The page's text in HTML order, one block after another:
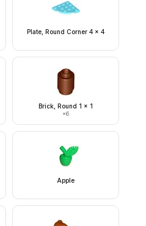
Plate, Round Corner 4 x 4
Brick, Round 1 x 1
×6
Apple